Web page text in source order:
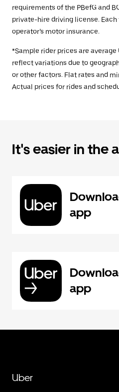
requirements of the PBefG and
private-hire driving license. Each
operator’s motor insurance.
*Sample rider prices are average
reflect variations due to
or other factors. Flat rates and
Actual prices for rides and
It's easier in the
app
app
Uber